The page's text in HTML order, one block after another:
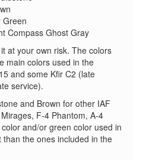
Green
Compass Ghost Gray
at your own risk. The colors
main colors used in the
and some Kfir C2 (late
service).
and Brown for other IAF
F-4 Phantom, A-4
and/or green color used in
the ones included in the